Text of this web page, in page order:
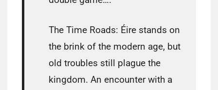
The Time Roads: Éire stands on
the brink of the modern age, but
old troubles still plague the
kingdom. An encounter with a